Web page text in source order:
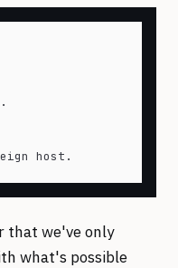
.
that we've only
what's possible